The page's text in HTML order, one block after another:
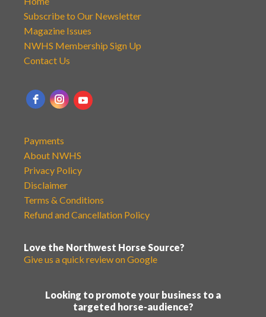
Subscribe to Our Newsletter
Magazine Issues
NWHS Membership Sign Up
Contact Us
Payments
About NWHS
Privacy Policy
Disclaimer
Terms & Conditions
Refund and Cancellation Policy
Love the Northwest Horse Source?
Give us a quick review on Google
Looking to promote your business to a
targeted horse-audience?